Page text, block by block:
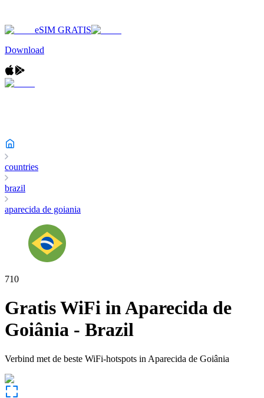
eSIM GRATIS
Download
countries
brazil
aparecida de goiania
710
Gratis WiFi inAparecida de
Goiânia - Brazil
Verbind met de beste WiFi-hotspots in Aparecida de Goiânia